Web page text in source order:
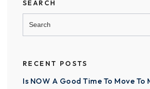
SEARCH
RECENT POSTS
Is NOW A Good Time To Move To